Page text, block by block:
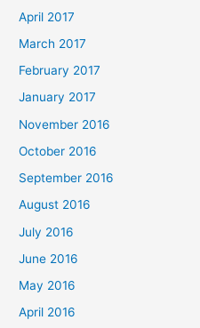
April 2017
March 2017
February 2017
January 2017
November 2016
October 2016
September 2016
August 2016
July 2016
June 2016
May 2016
April 2016